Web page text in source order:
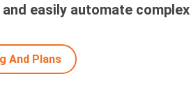
and easily automate
And Plans